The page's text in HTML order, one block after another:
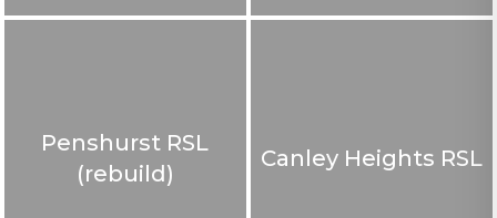
Penshurst RSL
(rebuild)
Canley Heights RSL